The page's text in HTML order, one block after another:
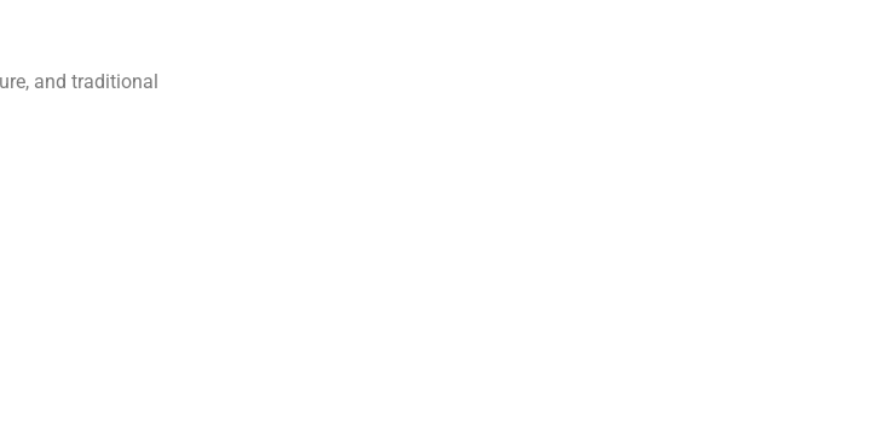
and traditional